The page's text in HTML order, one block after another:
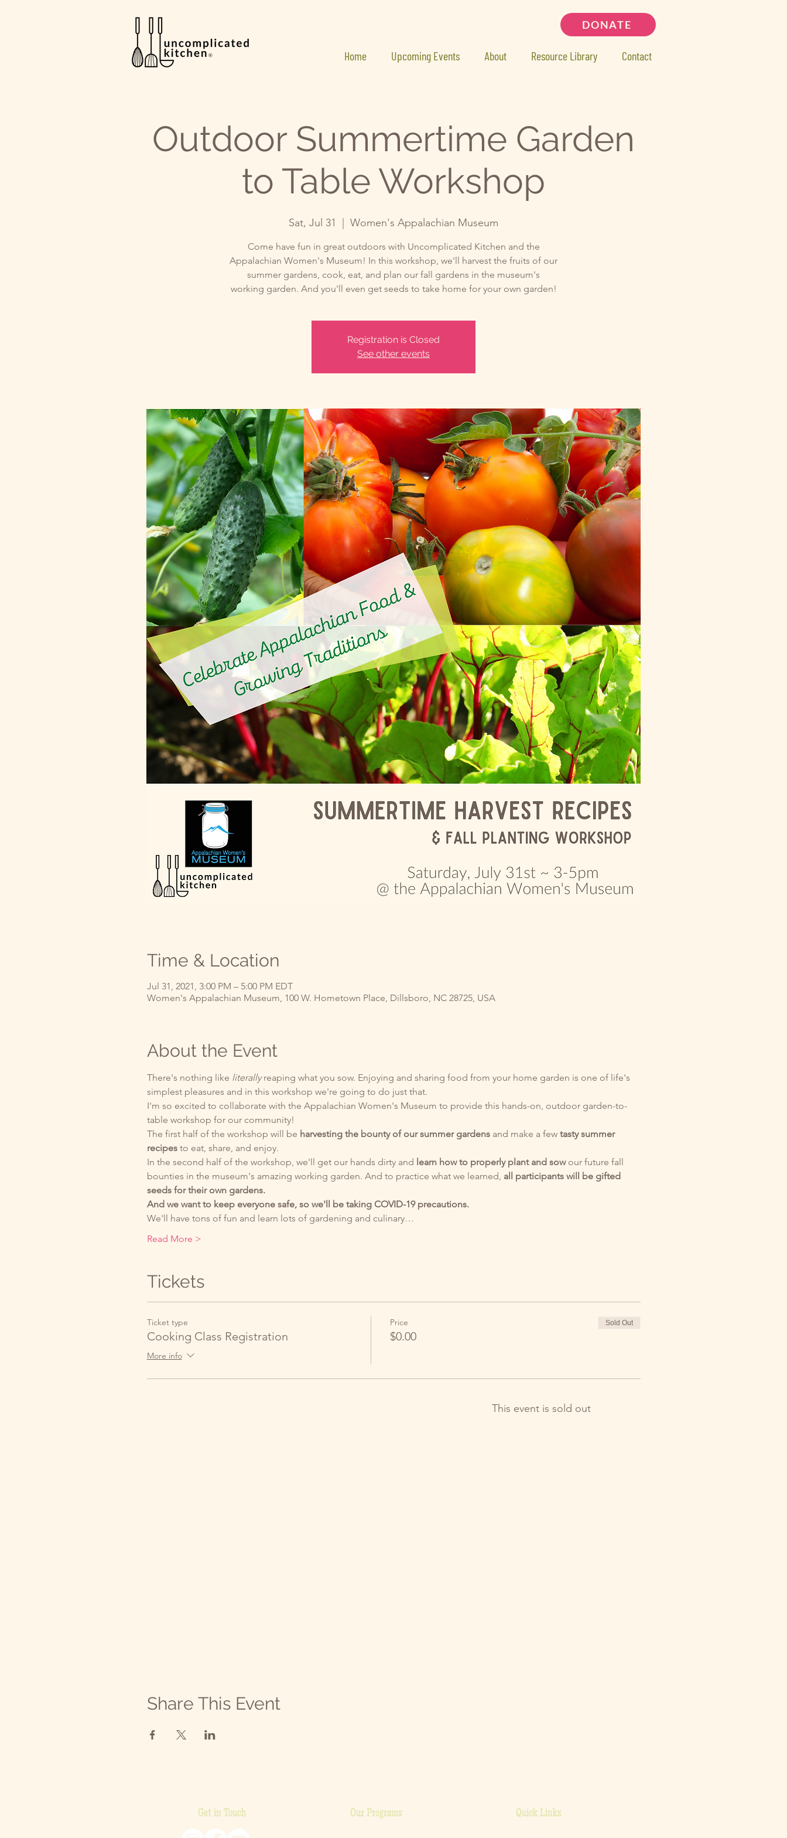
DONATE
Home Upcoming Events About Resource Library Contact
Outdoor Summertime Garden
to Table Workshop
Sat, Jul 31 Women's Appalachian Museum
Come have fun in great outdoors with Uncomplicated Kitchen and the
Appalachian Women's Museum! In this workshop, we'll harvest the fruits of our
summer gardens, cook, eat, and plan our fall gardens in the museum's
working garden. And you'll even get seeds to take home for your own garden!
Registration is Closed
See other events
Time & Location
Jul 31, 2021, 3:00 PM – 5:00 PM EDT
Women's Appalachian Museum, 100 W. Hometown Place, Dillsboro, NC 28725, USA
About the Event
There's nothing like literally reaping what you sow. Enjoying and sharing food from your home garden is one of life's
simplest pleasures and in this workshop we're going to do just that.
I'm so excited to collaborate with the Appalachian Women's Museum to provide this hands-on, outdoor garden-to-
table workshop for our community!
The first half of the workshop will be harvesting the bounty of our summer gardens and make a few tasty summer
recipes to eat, share, and enjoy.
In the second half of the workshop, we'll get our hands dirty and learn how to properly plant and sow our future fall
bounties in the museum's amazing working garden. And to practice what we learned, all participants will be gifted
seeds for their own gardens.
And we want to keep everyone safe, so we'll be taking COVID-19 precautions.
We'll have tons of fun and learn lots of gardening and culinary…
Read More >
Tickets
Ticket type
Cooking Class Registration
More info
Price
$0.00
Sold Out
This event is sold out
Share This Event
Get in Touch Our Programs Quick Links